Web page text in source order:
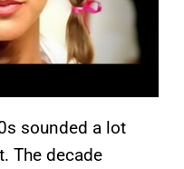
sounded a lot
The decade